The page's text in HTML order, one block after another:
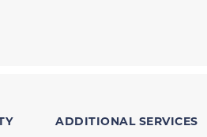
ADDITIONAL SERVICES